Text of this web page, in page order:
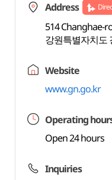
Address
514 Changhae-
강원특별자치도
Website
www.gn.go.kr
Operating
Open 24 hours
Inquiries